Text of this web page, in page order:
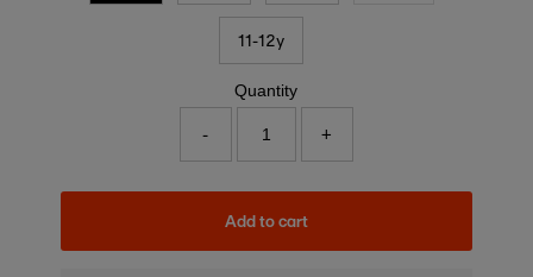
11-12y
Quantity
- +
Add to cart